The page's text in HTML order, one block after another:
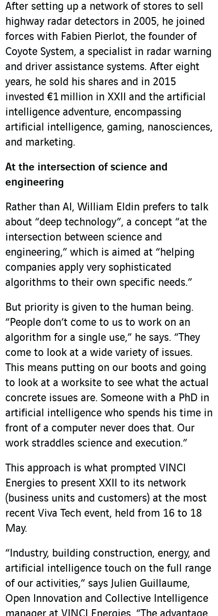
After setting up a network of stores to sell
highway radar detectors in 2005, he joined
forces with Fabien Pierlot, the founder of
Coyote System, a specialist in radar warning
and driver assistance systems. After eight
years, he sold his shares and in 2015
invested €1 million in XXII and the artificial
intelligence adventure, encompassing
artificial intelligence, gaming, nanosciences,
and marketing.
At the intersection of science and
engineering
Rather than AI, William Eldin prefers to talk
about “deep technology”, a concept “at the
intersection between science and
engineering,” which is aimed at “helping
companies apply very sophisticated
algorithms to their own specific needs.”
But priority is given to the human being.
“People don’t come to us to work on an
algorithm for a single use,” he says. “They
come to look at a wide variety of issues.
This means putting on our boots and going
to look at a worksite to see what the actual
concrete issues are. Someone with a PhD in
artificial intelligence who spends his time in
front of a computer never does that. Our
work straddles science and execution.”
This approach is what prompted VINCI
Energies to present XXII to its network
(business units and customers) at the most
recent Viva Tech event, held from 16 to 18
May.
“Industry, building construction, energy, and
artificial intelligence touch on the full range
of our activities,” says Julien Guillaume,
Open Innovation and Collective Intelligence